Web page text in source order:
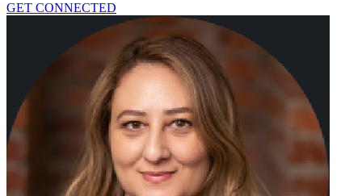
GET CONNECTED